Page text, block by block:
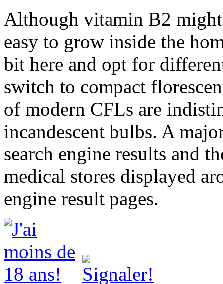
Although vitamin B2
easy to grow inside the
bit here and opt for
switch to compact
of modern CFLs are
incandescent bulbs. A
search engine results and
medical stores displayed
engine result pages.